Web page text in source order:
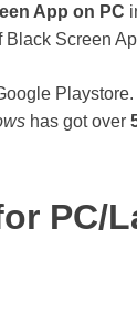
App on PC
Black Screen
has got over
PC/